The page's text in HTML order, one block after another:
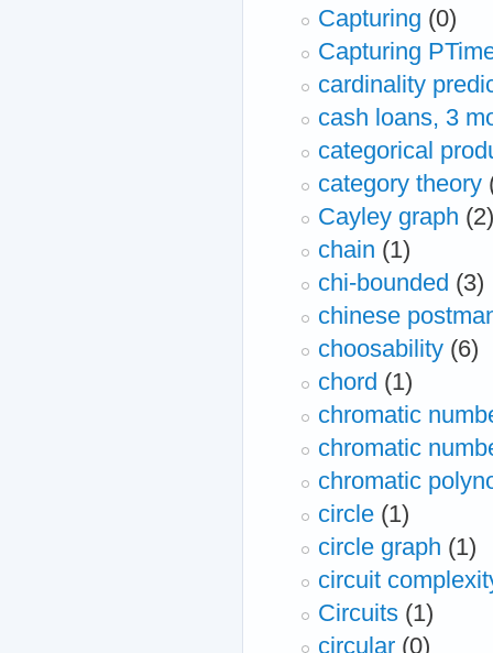
Capturing (0)
Capturing
cardinality
cash loans, 3
categorical
category theory
Cayley graph (2)
chain (1)
chi-bounded (3)
chinese
choosability (6)
chord (1)
chromatic
chromatic
chromatic
circle (1)
circle graph (1)
circuit
Circuits (1)
circular (0)